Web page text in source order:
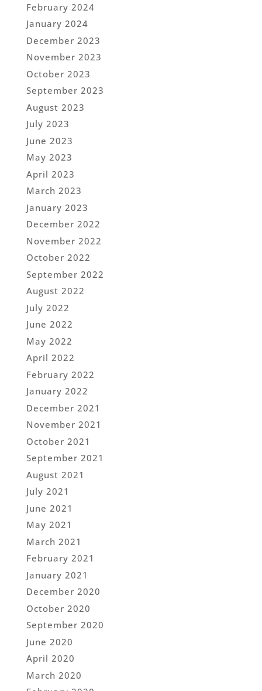
February 2024
January 2024
December 2023
November 2023
October 2023
September 2023
August 2023
July 2023
June 2023
May 2023
April 2023
March 2023
January 2023
December 2022
November 2022
October 2022
September 2022
August 2022
July 2022
June 2022
May 2022
April 2022
February 2022
January 2022
December 2021
November 2021
October 2021
September 2021
August 2021
July 2021
June 2021
May 2021
March 2021
February 2021
January 2021
December 2020
October 2020
September 2020
June 2020
April 2020
March 2020